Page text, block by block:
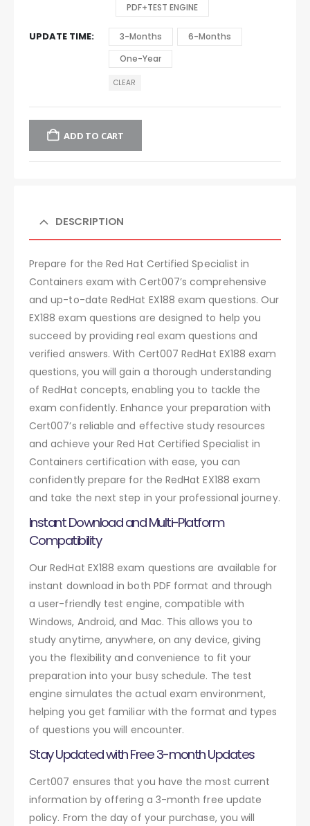
PDF+TEST ENGINE
UPDATE TIME 3-Months
6-Months
One-Year
CLEAR
ADD TO CART
DESCRIPTION
Prepare for the Red Hat Certified Specialist in
Containers exam with Cert007’s comprehensive
and up-to-date RedHat EX188 exam questions. Our
EX188 exam questions are designed to help you
succeed by providing real exam questions and
verified answers. With Cert007 RedHat EX188 exam
questions, you will gain a thorough understanding
of RedHat concepts, enabling you to tackle the
exam confidently. Enhance your preparation with
Cert007’s reliable and effective study resources
and achieve your Red Hat Certified Specialist in
Containers certification with ease, you can
confidently prepare for the RedHat EX188 exam
and take the next step in your professional journey.
Instant Download and Multi-Platform
Compatibility
Our RedHat EX188 exam questions are available for
instant download in both PDF format and through
a user-friendly test engine, compatible with
Windows, Android, and Mac. This allows you to
study anytime, anywhere, on any device, giving
you the flexibility and convenience to fit your
preparation into your busy schedule. The test
engine simulates the actual exam environment,
helping you get familiar with the format and types
of questions you will encounter.
Stay Updated with Free 3-month Updates
Cert007 ensures that you have the most current
information by offering a 3-month free update
policy. From the day of your purchase, you will